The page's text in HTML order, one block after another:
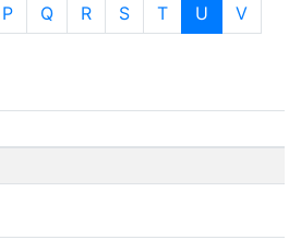
P Q R S T U
V